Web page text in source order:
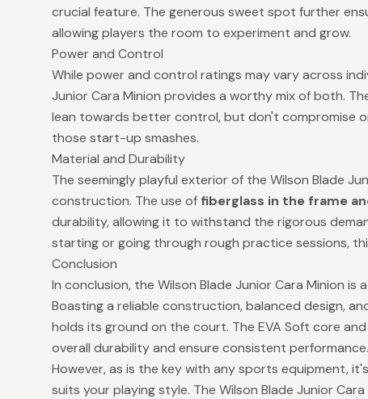
crucial feature. The generous sweet spot further
allowing players the room to experiment and grow.
Power and Control
While power and control ratings may vary across
Junior Cara Minion provides a worthy mix of both.
lean towards better control, but don't compromise
those start-up smashes.
Material and Durability
The seemingly playful exterior of the Wilson Blade
construction. The use of fiberglass in the frame
durability, allowing it to withstand the rigorous
starting or going through rough practice sessions,
Conclusion
In conclusion, the Wilson Blade Junior Cara Minion
Boasting a reliable construction, balanced design,
holds its ground on the court. The EVA Soft core
overall durability and ensure consistent performance.
However, as is the key with any sports equipment,
suits your playing style. The Wilson Blade Junior